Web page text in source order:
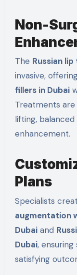
Non-
The Russian
invasive,
fillers in Dubai
Treatments
lifting,
enhancement.
Plans
Specialists
augmentation
Dubaiand
Dubai,
satisfying